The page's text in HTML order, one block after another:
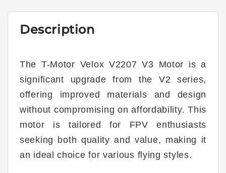
Description
The T-Motor Velox V2207 V3 Motor is a
significant upgrade from the V2 series,
offering improved materials and design
without compromising on affordability. This
motor is tailored for FPV enthusiasts
seeking both quality and value, making it
an ideal choice for various flying styles.